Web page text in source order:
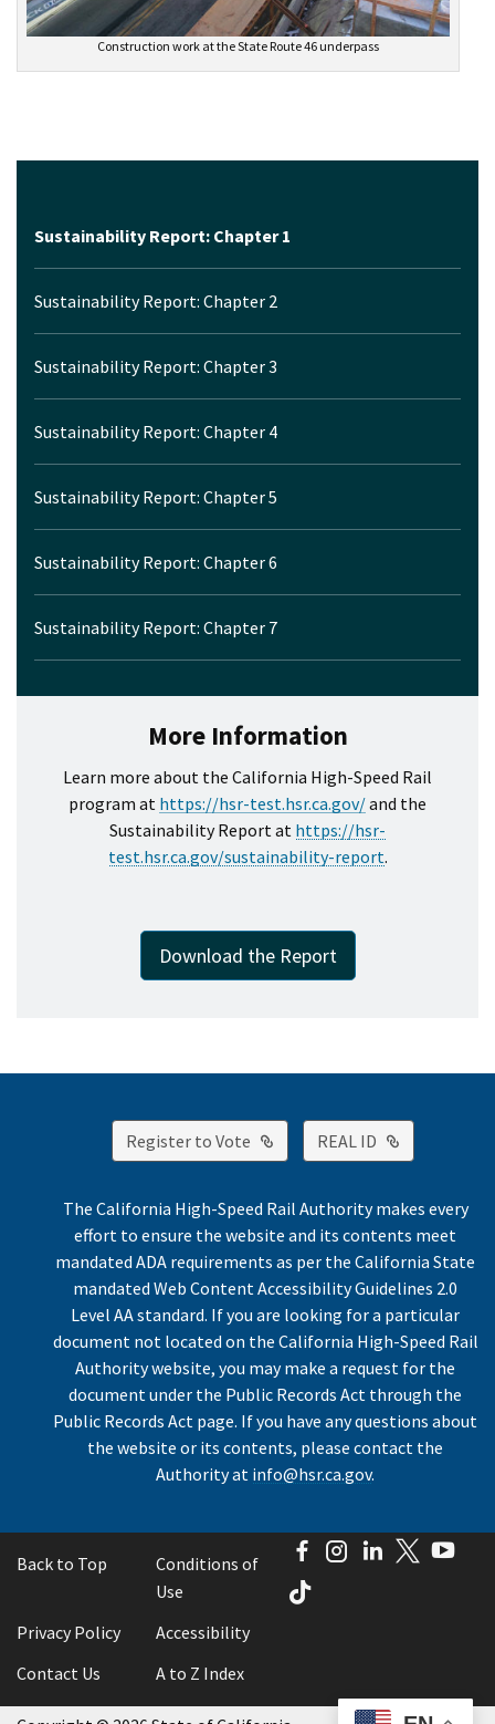
Construction work at the State Route 46 underpass
Sustainability Report: Chapter 1
Sustainability Report: Chapter 2
Sustainability Report: Chapter 3
Sustainability Report: Chapter 4
Sustainability Report: Chapter 5
Sustainability Report: Chapter 6
Sustainability Report: Chapter 7
More Information
Learn more about the California High-Speed Rail
program at https://hsr-test.hsr.ca.gov/and the
Sustainability Report at https://hsr-
test.hsr.ca.gov/sustainability-report.
Download the Report
Register to Vote External Link
REAL ID External
The California High-Speed Rail Authority makes every
effort to ensure the website and its contents meet
mandated ADA requirements as per the California State
mandated Web Content Accessibility Guidelines 2.0
Level AA standard. If you are looking for a particular
document not located on the California High-Speed Rail
Authority website, you may make a request for the
document under the Public Records Act through the
Public Records Act page. If you have any questions about
the website or its contents, please contact the
Authority at info@hsr.ca.gov.
Back to Top
Conditions of
Use
Privacy Policy
Accessibility
Contact Us
A to Z Index
Facebook
Instagram
LinkedIn
Twitter
TikTok